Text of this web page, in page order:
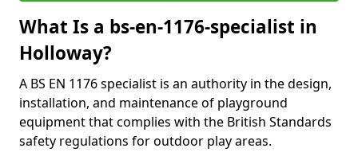
What Is a bs-en-1176-specialist in
Holloway?
A BS EN 1176 specialist is an authority in the design,
installation, and maintenance of playground
equipment that complies with the British Standards
safety regulations for outdoor play areas.